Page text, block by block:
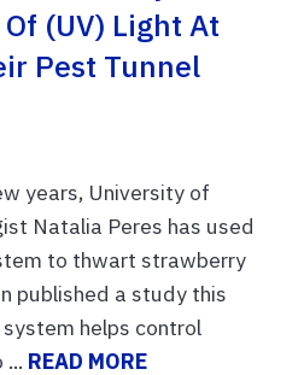
(UV) Light At
Pest Tunnel
years, University of
Natalia Peres has used
to thwart strawberry
published a study this
helps control
READ MORE